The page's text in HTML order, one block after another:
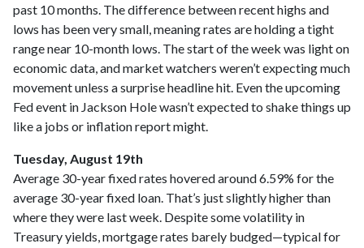
past 10 months. The difference between recent highs and
lows has been very small, meaning rates are holding a tight
range near 10-month lows. The start of the week was light on
economic data, and market watchers weren’t expecting much
movement unless a surprise headline hit. Even the upcoming
Fed event in Jackson Hole wasn’t expected to shake things up
like a jobs or inflation report might.
Tuesday, August 19th
Average 30-year fixed rates hovered around 6.59% for the
average 30-year fixed loan. That’s just slightly higher than
where they were last week. Despite some volatility in
Treasury yields, mortgage rates barely budged—typical for